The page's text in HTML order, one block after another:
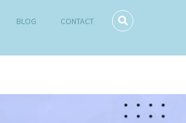
BLOG CONTACT